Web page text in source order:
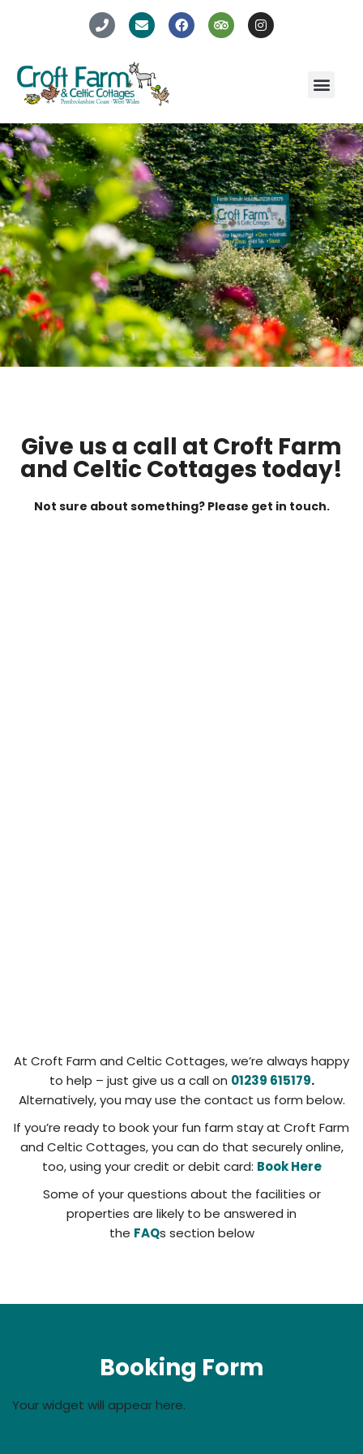
Give us a call at Croft Farm
and Celtic Cottages today!
Not sure about something? Please get in touch.
At Croft Farm and Celtic Cottages, we’re always happy
to help – just give us a call on 01239 615179.
Alternatively, you may use the contact us form below.
If you’re ready to book your fun farm stay at Croft Farm
and Celtic Cottages, you can do that securely online,
too, using your credit or debit card: Book Here
Some of your questions about the facilities or
properties are likely to be answered in
the FAQs section below
Booking Form
Your widget will appear here.